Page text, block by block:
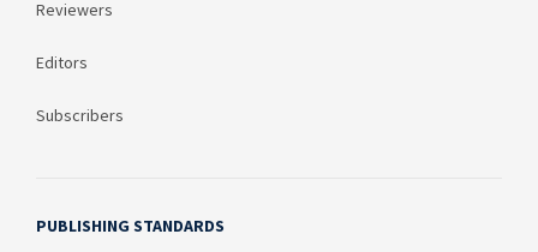
Reviewers
Editors
Subscribers
PUBLISHING STANDARDS